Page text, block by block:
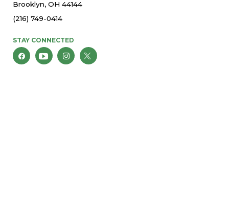
Brooklyn, OH 44144
(216) 749-0414
STAY CONNECTED